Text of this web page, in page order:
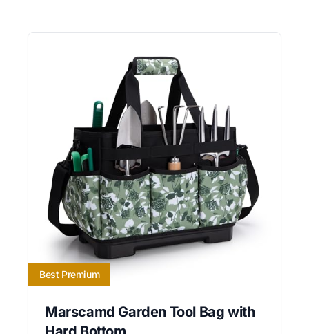
Best Premium
Marscamd Garden Tool Bag with